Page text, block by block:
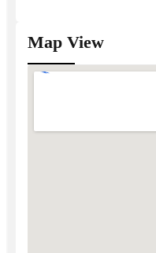
Map View